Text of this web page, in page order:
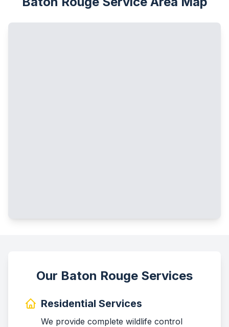
Our Baton Rouge Services
Residential Services
We provide complete wildlife control